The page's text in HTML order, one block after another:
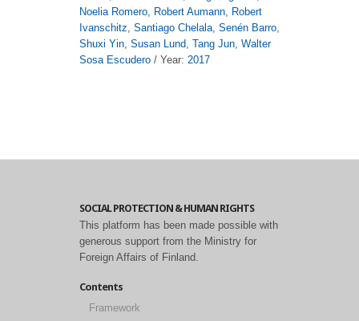
Noelia Romero, Robert Aumann, Robert
Ivanschitz, Santiago Chelala, Senén Barro,
Shuxi Yin, Susan Lund, Tang Jun, Walter
Sosa Escudero / Year: 2017
SOCIAL PROTECTION & HUMAN RIGHTS
This platform has been made possible with
generous support from the Ministry for
Foreign Affairs of Finland.
Contents
Framework